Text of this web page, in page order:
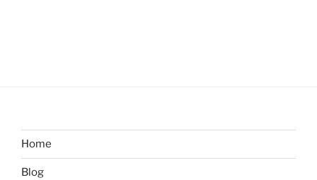
Home
Blog